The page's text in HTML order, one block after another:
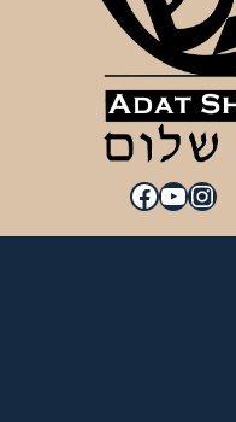
Facebook YouTube Instagram